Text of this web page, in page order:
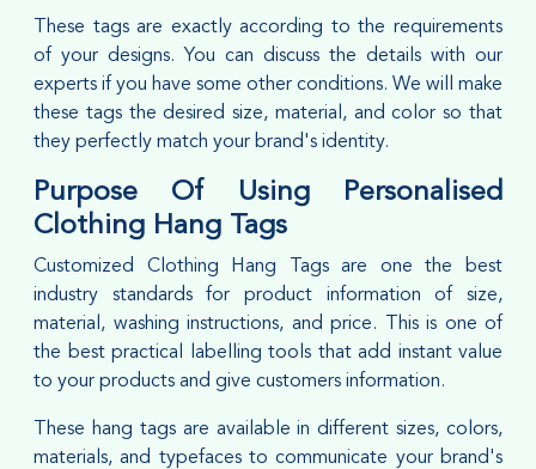
These tags are exactly according to the requirements
of your designs. You can discuss the details with our
experts if you have some other conditions. We will make
these tags the desired size, material, and color so that
they perfectly match your brand's identity.
Purpose Of Using Personalised
Clothing Hang Tags
Customized Clothing Hang Tags are one the best
industry standards for product information of size,
material, washing instructions, and price. This is one of
the best practical labelling tools that add instant value
to your products and give customers information.
These hang tags are available in different sizes, colors,
materials, and typefaces to communicate your brand's